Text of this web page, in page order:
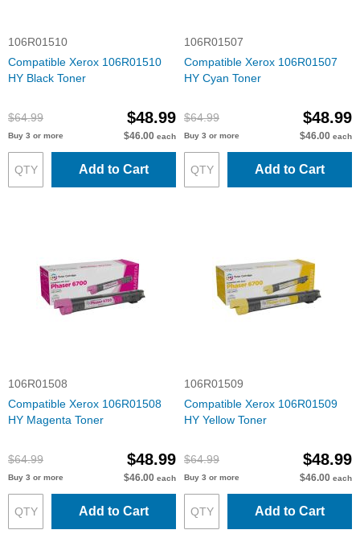
106R01510
Compatible Xerox 106R01510
HY Black Toner
$64.99 $48.99
Buy 3 or more $46.00 each
Add to Cart
106R01507
Compatible Xerox 106R01507
HY Cyan Toner
$64.99 $48.99
Buy 3 or more $46.00 each
Add to Cart
106R01508
Compatible Xerox 106R01508
HY Magenta Toner
$64.99 $48.99
Buy 3 or more $46.00 each
Add to Cart
106R01509
Compatible Xerox 106R01509
HY Yellow Toner
$64.99 $48.99
Buy 3 or more $46.00 each
Add to Cart